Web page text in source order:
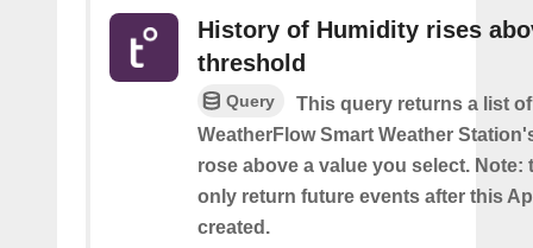
History of Humidity rises
threshold
Query
This query returns a list
WeatherFlow Smart Weather
rose above a value you select. Note:
only return future events after this
created.